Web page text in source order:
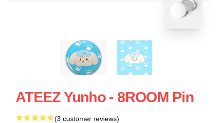
ATEEZ Yunho - 8ROOM Pin
(3 customer reviews)